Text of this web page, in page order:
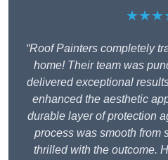
“Roof Painters completely
home! Their team was
delivered exceptional
enhanced the aesthetic
durable layer of protection
process was smooth from
thrilled with the outcome.